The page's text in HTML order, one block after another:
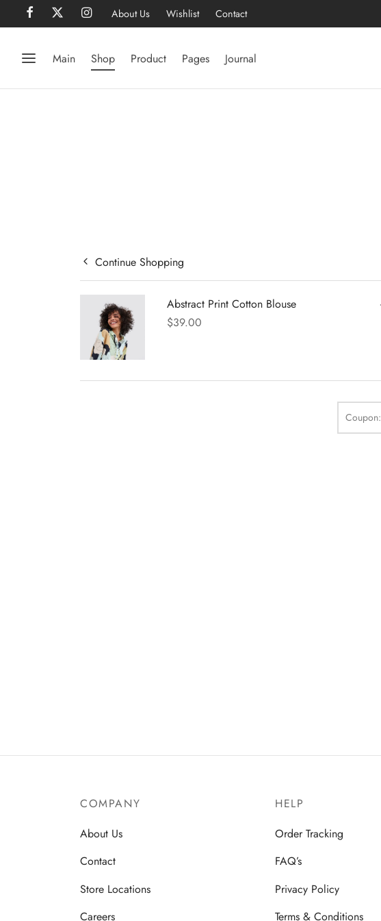
About Us Wishlist Contact
Main Shop Product Pages Journal
Continue Shopping
Abstract Print Cotton Blouse
$39.00
Coupon:
COMPANY
About Us
Contact
Store Locations
Careers
HELP
Order Tracking
FAQ’s
Privacy Policy
Terms & Conditions